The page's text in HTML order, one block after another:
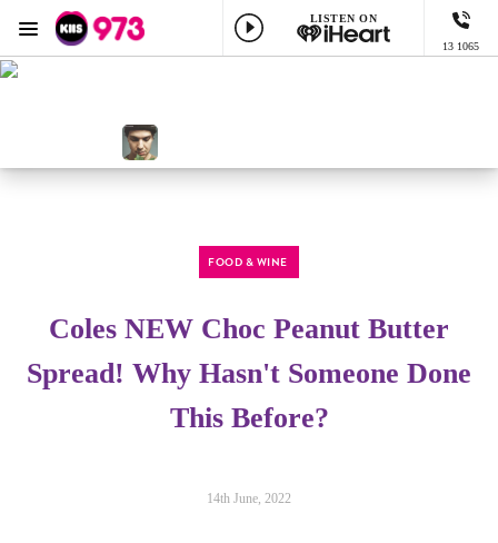
LISTEN ON
13 1065
Menu
FOOD & WINE
Coles NEW Choc Peanut Butter
Spread! Why Hasn't Someone Done
This Before?
14th June, 2022